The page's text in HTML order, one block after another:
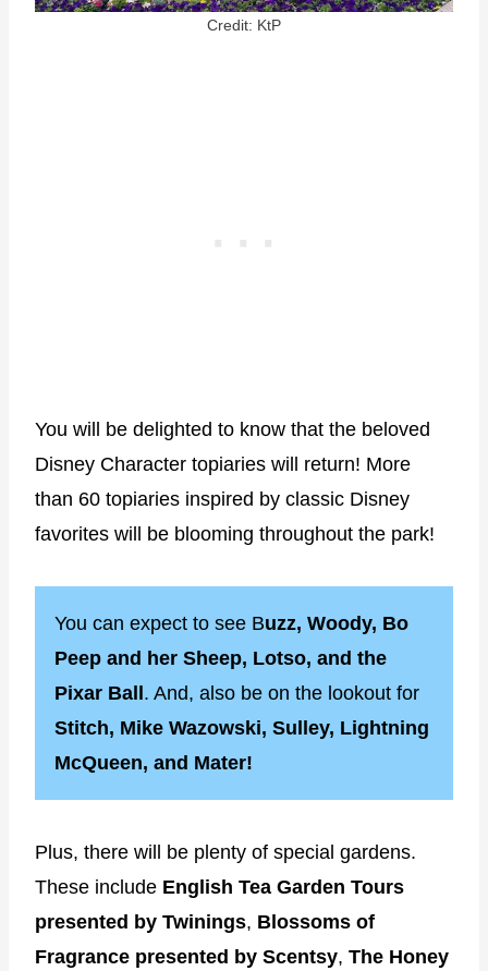
Credit: KtP
You will be delighted to know that the beloved
Disney Character topiaries will return! More
than 60 topiaries inspired by classic Disney
favorites will be blooming throughout the park!
You can expect to see Buzz, Woody, Bo
Peep and her Sheep, Lotso, and the
Pixar Ball. And, also be on the lookout for
Stitch, Mike Wazowski, Sulley, Lightning
McQueen, and Mater!
Plus, there will be plenty of special gardens.
These include English Tea Garden Tours
presented by Twinings, Blossoms of
Fragrance presented by Scentsy, The Honey